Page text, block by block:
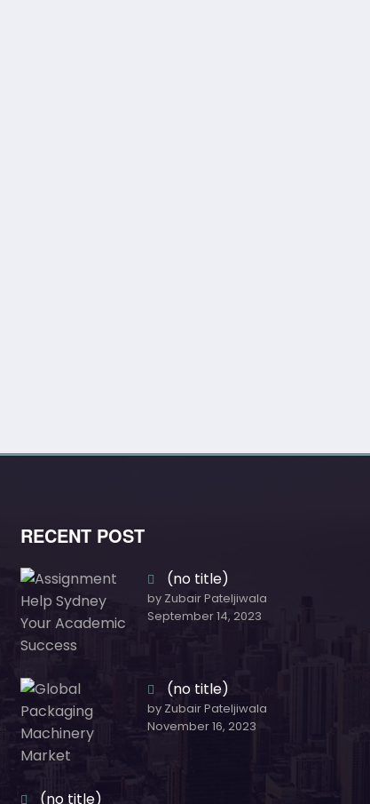
RECENT POST
(no title)
by Zubair Pateljiwala
September 14, 2023
(no title)
by Zubair Pateljiwala
November 16, 2023
(no title)